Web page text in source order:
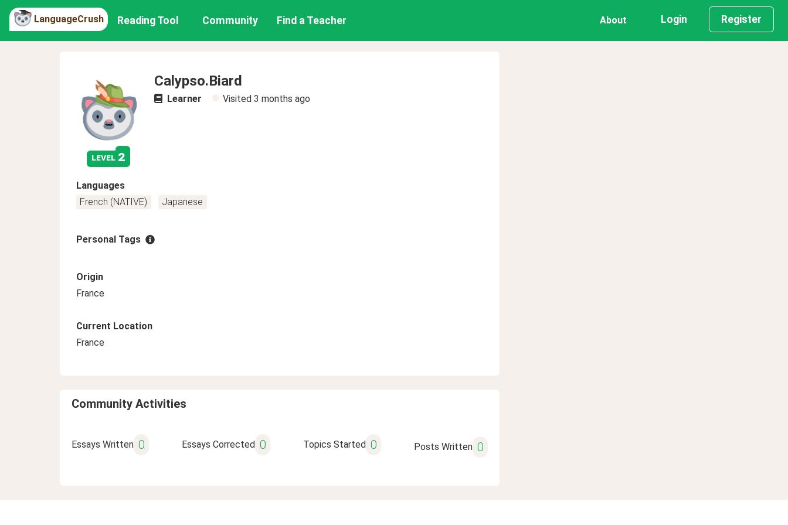
LanguageCrush Reading Tool Community Find a Teacher About Login Register
level 2
Calypso.Biard
Learner Visited 3 months ago
Languages
French (NATIVE)
Japanese
Personal Tags
Origin
France
Current Location
France
Community Activities
Essays Written 0 Essays Corrected 0 Topics Started 0 Posts Written 0